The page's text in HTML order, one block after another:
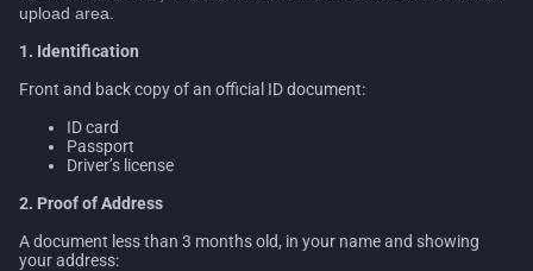
upload area.
1. Identification
Front and back copy of an official ID document:
ID card
Passport
Driver’s license
2. Proof of Address
A document less than 3 months old, in your name and showing
your address: